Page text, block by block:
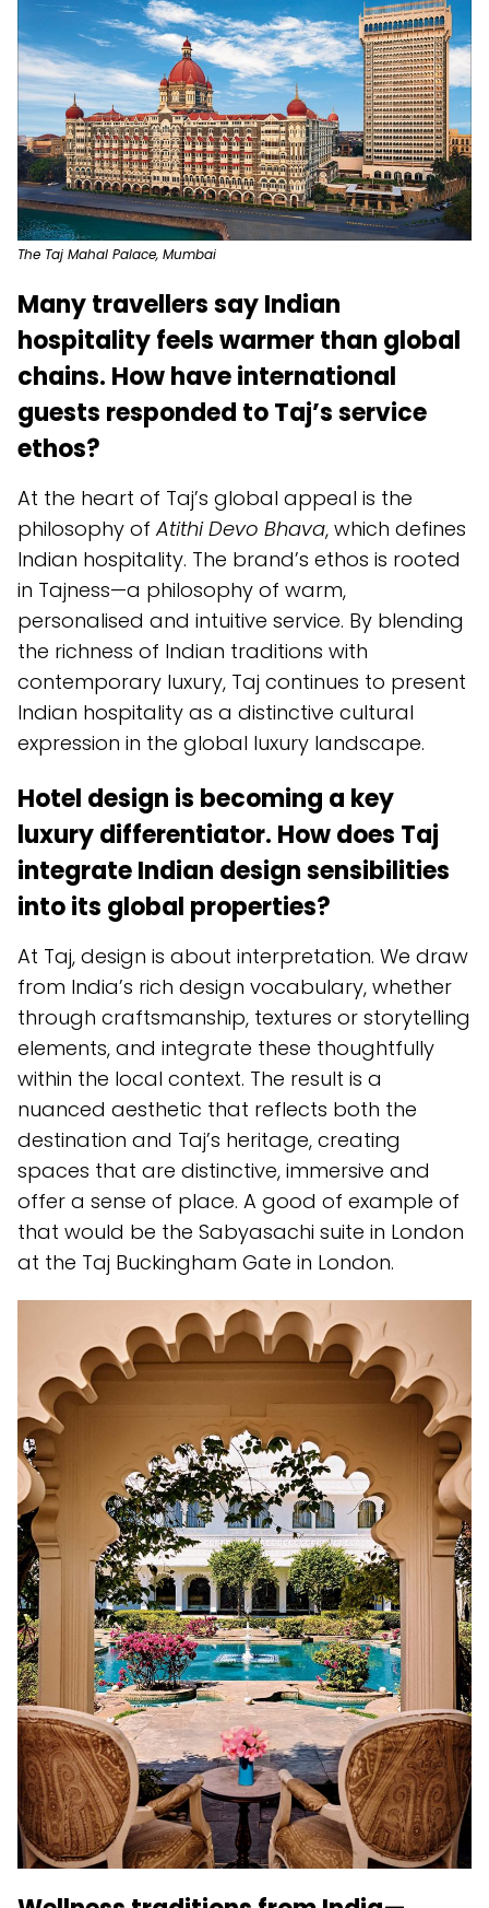
The Taj Mahal Palace, Mumbai
Many travellers say Indian
hospitality feels warmer than global
chains. How have international
guests responded to Taj’s service
ethos?
At the heart of Taj’s global appeal is the
philosophy ofAtithi Devo Bhava, which defines
Indian hospitality. The brand’s ethos is rooted
in Tajness—a philosophy of warm,
personalised and intuitive service. By blending
the richness of Indian traditions with
contemporary luxury, Taj continues to present
Indian hospitality as a distinctive cultural
expression in the global luxury landscape.
Hotel design is becoming a key
luxury differentiator. How does Taj
integrate Indian design sensibilities
into its global properties?
At Taj, design is about interpretation. We draw
from India’s rich design vocabulary, whether
through craftsmanship, textures or storytelling
elements, and integrate these thoughtfully
within the local context. The result is a
nuanced aesthetic that reflects both the
destination and Taj’s heritage, creating
spaces that are distinctive, immersive and
offer a sense of place. A good of example of
that would be the Sabyasachi suite in London
at the Taj Buckingham Gate in London.